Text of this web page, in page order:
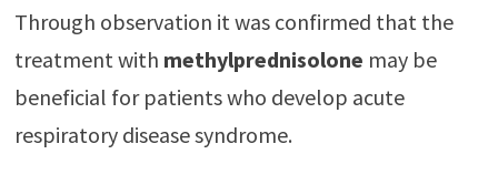
Through observation it was confirmed that the
treatment with methylprednisolone may be
beneficial for patients who develop acute
respiratory disease syndrome.